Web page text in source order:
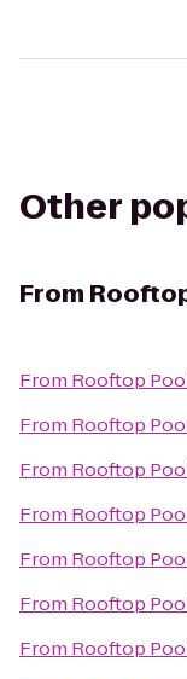
Other
From
From Rooftop
From Rooftop
From Rooftop
From Rooftop
From Rooftop
From Rooftop
From Rooftop